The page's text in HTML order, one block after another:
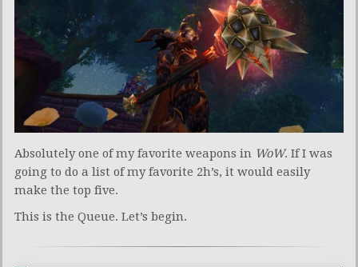
Absolutely one of my favorite weapons in WoW. If I was
going to do a list of my favorite 2h’s, it would easily
make the top five.
This is the Queue. Let’s begin.